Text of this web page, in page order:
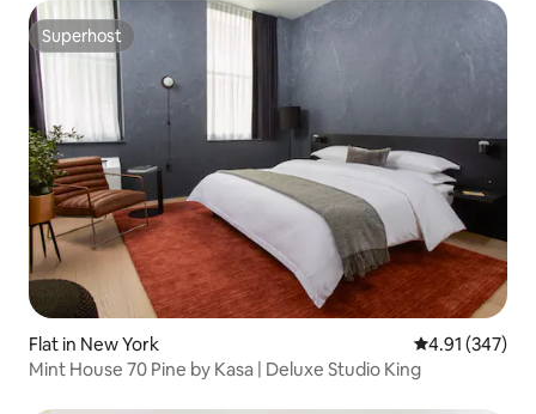
Superhost
Superhost
Flat in New York 4.91 out of 5
4.91 (347)
Mint House 70 Pine by Kasa | Deluxe Studio King